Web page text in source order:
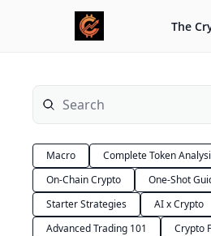
The
Macro
Complete Token
On-Chain Crypto
One-Shot
Starter Strategies
AI x Crypto
Advanced Trading 101
Crypto